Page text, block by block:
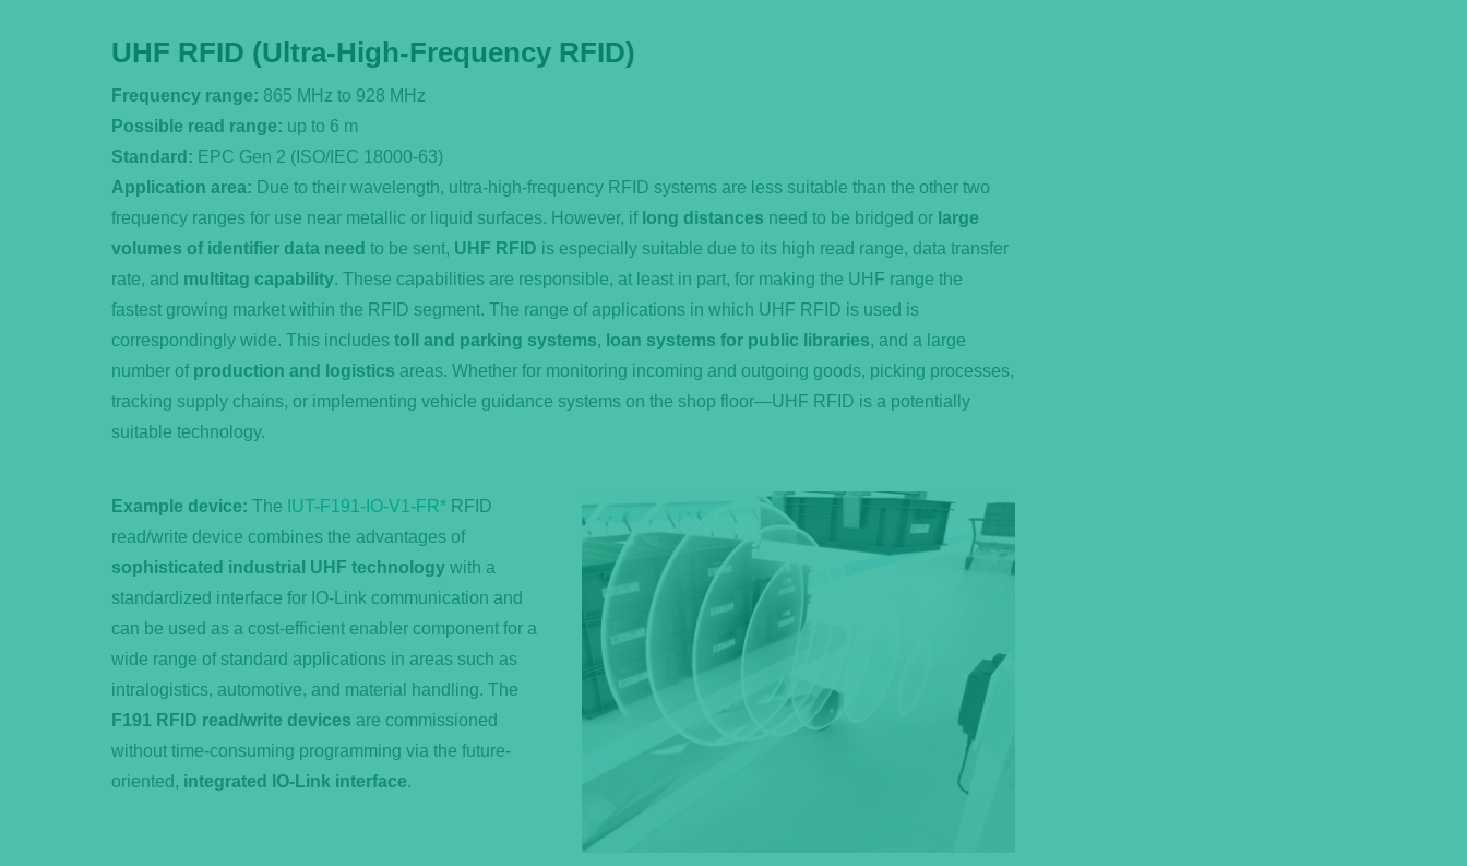
UHF RFID (Ultra-High-Frequency RFID)
Frequency range: 865 MHz to 928 MHz
Possible read range: up to 6 m
Standard: EPC Gen 2 (ISO/IEC 18000-63)
Application area: Due to their wavelength, ultra-high-frequency RFID systems are less suitable than the other two
frequency ranges for use near metallic or liquid surfaces. However, if long distances need to be bridged orlarge
volumes of identifier data need to be sent, UHF RFID is especially suitable due to its high read range, data transfer
rate, and multitag capability. These capabilities are responsible, at least in part, for making the UHF range the
fastest growing market within the RFID segment. The range of applications in which UHF RFID is used is
correspondingly wide. This includes toll and parking systems, loan systems for public libraries, and a large
number of production and logistics areas. Whether for monitoring incoming and outgoing goods, picking processes,
tracking supply chains, or implementing vehicle guidance systems on the shop floor—UHF RFID is a potentially
suitable technology.
Example device: The IUT-F191-IO-V1-FR*RFID
read/write device combines the advantages of
sophisticated industrial UHF technologywith a
standardized interface for IO-Link communication and
can be used as a cost-efficient enabler component for a
wide range of standard applications in areas such as
intralogistics, automotive, and material handling. The
F191 RFID read/write devices are commissioned
without time-consuming programming via the future-
oriented, integrated IO-Link interface.